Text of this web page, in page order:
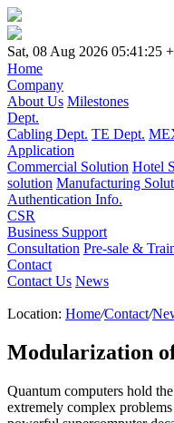
Sat, 08 Aug 2026 05:41:25
Home
Company
About Us Milestones
Dept.
Cabling Dept. TE Dept.
Application
Commercial Solution Hotel
solution Manufacturing
Authentication Info.
CSR
Business Support
Consultation Pre-sale &
Contact
Contact Us News
Location: Home/Contact/
Modularization
Quantum computers hold
extremely complex